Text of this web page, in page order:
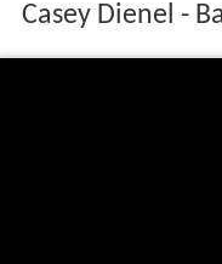
Casey Dienel -